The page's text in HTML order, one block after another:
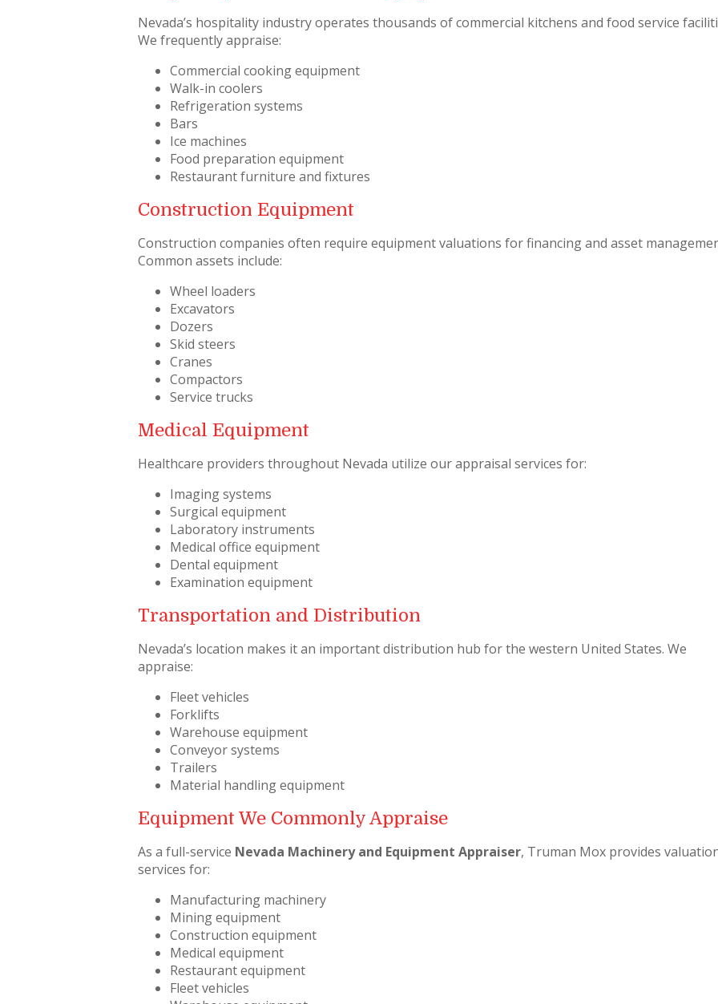
Nevada’s hospitality industry operates thousands of commercial kitchens and food service
We frequently appraise:
Commercial cooking equipment
Walk-in coolers
Refrigeration systems
Bars
Ice machines
Food preparation equipment
Restaurant furniture and fixtures
Construction Equipment
Construction companies often require equipment valuations for financing and asset
Common assets include:
Wheel loaders
Excavators
Dozers
Skid steers
Cranes
Compactors
Service trucks
Medical Equipment
Healthcare providers throughout Nevada utilize our appraisal services for:
Imaging systems
Surgical equipment
Laboratory instruments
Medical office equipment
Dental equipment
Examination equipment
Transportation and Distribution
Nevada’s location makes it an important distribution hub for the western United States. We
appraise:
Fleet vehicles
Forklifts
Warehouse equipment
Conveyor systems
Trailers
Material handling equipment
Equipment We Commonly Appraise
As a full-service Nevada Machinery and Equipment Appraiser, Truman Mox provides
services for:
Manufacturing machinery
Mining equipment
Construction equipment
Medical equipment
Restaurant equipment
Fleet vehicles